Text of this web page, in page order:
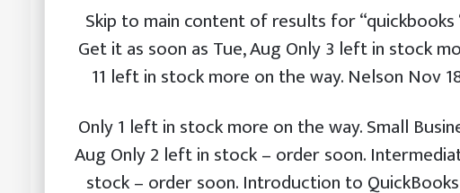
Skip to main content of results for “quickbooks
Get it as soon as Tue, Aug Only 3 left in stock
11 left in stock more on the way. Nelson Nov
Only 1 left in stock more on the way. Small
Aug Only 2 left in stock – order soon.
stock – order soon. Introduction to